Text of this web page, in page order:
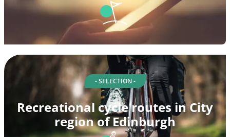
- SELECTION -
Recreational cycle routes in City
region of Edinburgh